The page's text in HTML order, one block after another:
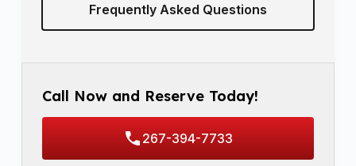
Frequently Asked Questions
Call Now and Reserve Today!
267-394-7733